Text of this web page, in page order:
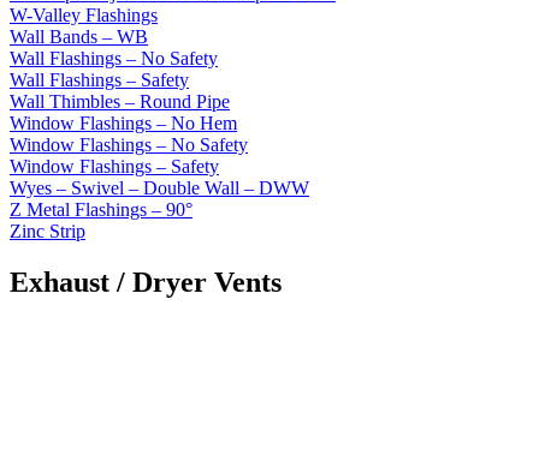
W-Valley Flashings
Wall Bands – WB
Wall Flashings – No Safety
Wall Flashings – Safety
Wall Thimbles – Round Pipe
Window Flashings – No Hem
Window Flashings – No Safety
Window Flashings – Safety
Wyes – Swivel – Double Wall – DWW
Z Metal Flashings – 90°
Zinc Strip
Exhaust / Dryer Vents